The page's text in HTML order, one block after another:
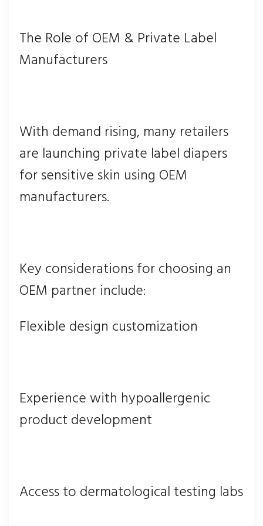
The Role of OEM & Private Label
Manufacturers
With demand rising, many retailers
are launching private label diapers
for sensitive skin using OEM
manufacturers.
Key considerations for choosing an
OEM partner include:
Flexible design customization
Experience with hypoallergenic
product development
Access to dermatological testing labs